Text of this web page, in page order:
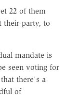
22 of them
their party, to
mandate is
seen voting for
there's a
of